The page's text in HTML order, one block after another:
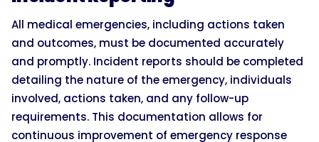
All medical emergencies, including actions taken
and outcomes, must be documented accurately
and promptly. Incident reports should be completed
detailing the nature of the emergency, individuals
involved, actions taken, and any follow-up
requirements. This documentation allows for
continuous improvement of emergency response